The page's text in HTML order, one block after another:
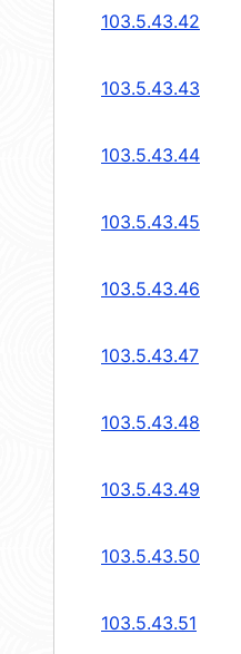
103.5.43.42
103.5.43.43
103.5.43.44
103.5.43.45
103.5.43.46
103.5.43.47
103.5.43.48
103.5.43.49
103.5.43.50
103.5.43.51